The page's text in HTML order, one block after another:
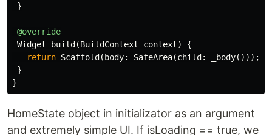
}
@override
Widget
build (BuildContext context)
{
return Scaffold ( body: SafeArea(child: _body()));
}
}
HomeState object in initializator as an argument
and extremely simple UI. If isLoading == true, we